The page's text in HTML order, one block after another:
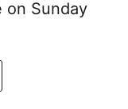
on Sunday